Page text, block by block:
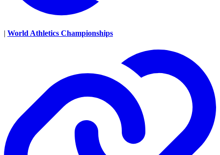
| World Athletics Championships